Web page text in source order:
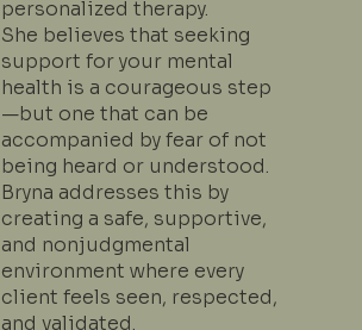
personalized therapy.
She believes that seeking
support for your mental
health is a courageous step
—but one that can be
accompanied by fear of not
being heard or understood.
Bryna addresses this by
creating a safe, supportive,
and nonjudgmental
environment where every
client feels seen, respected,
and validated.